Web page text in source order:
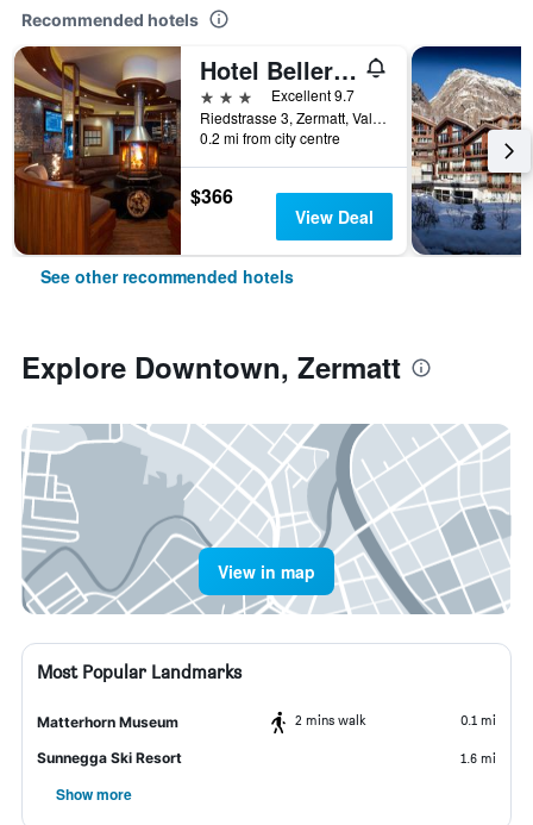
Recommended hotels
Hotel Bellerive
3 stars
Excellent 9.7
Riedstrasse 3, Zermatt, Valais, Switzerland
0.2 mi from city centre
$366
View Deal
See other recommended hotels
Explore Downtown, Zermatt
View in map
Most Popular Landmarks
Matterhorn Museum 2 mins walk 0.1 mi
Sunnegga Ski Resort 1.6 mi
Show more